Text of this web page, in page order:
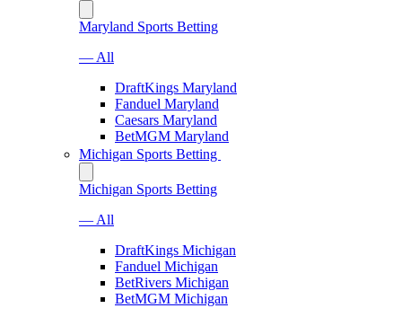
Maryland Sports Betting
— All
DraftKings Maryland
Fanduel Maryland
Caesars Maryland
BetMGM Maryland
Michigan Sports Betting
Michigan Sports Betting
— All
DraftKings Michigan
Fanduel Michigan
BetRivers Michigan
BetMGM Michigan